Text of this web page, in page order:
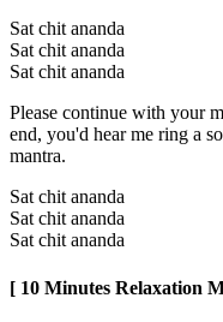
Sat chit ananda
Sat chit ananda
Sat chit ananda
Please continue with your
end, you'd hear me ring a
mantra.
Sat chit ananda
Sat chit ananda
Sat chit ananda
[ 10 Minutes Relaxation